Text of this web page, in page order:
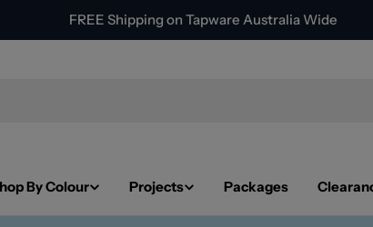
FREE Shipping on Tapware Australia Wide
By Colour Projects Packages